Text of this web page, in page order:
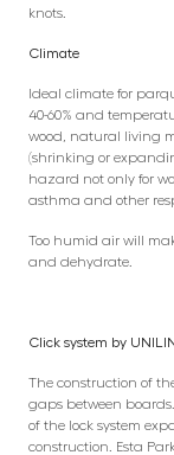
knots.
Climate
Ideal climate for
40-60% and
wood, natural living
(shrinking or
hazard not only for
asthma and other
Too humid air will
and dehydrate.
Click system by
The construction of
gaps between
of the lock system
construction. Esta